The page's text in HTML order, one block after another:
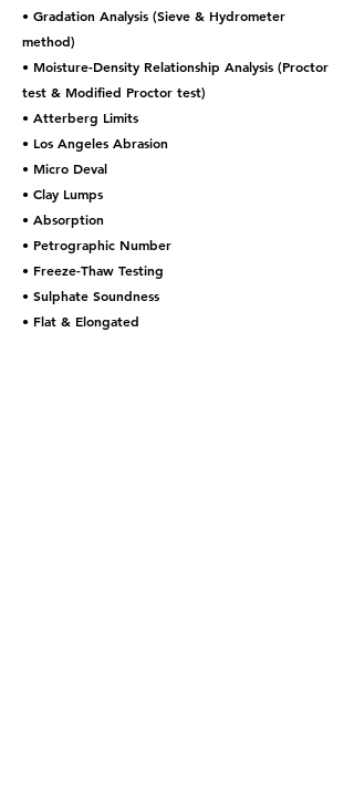
• Gradation Analysis (Sieve & Hydrometer
method)
• Moisture-Density Relationship Analysis (Proctor
test & Modified Proctor test)
• Atterberg Limits
• Los Angeles Abrasion
• Micro Deval
• Clay Lumps
• Absorption
• Petrographic Number
• Freeze-Thaw Testing
• Sulphate Soundness
• Flat & Elongated